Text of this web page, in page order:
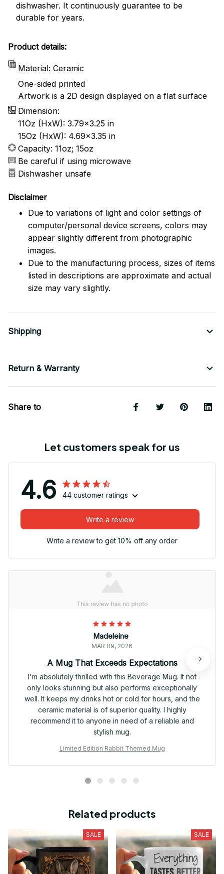
dishwasher. It continuously guarantee to be
durable for years.
Product details:
Material: Ceramic
One-sided printed
Artwork is a 2D design displayed on a flat surface
Dimension:
11Oz (HxW): 3.79x3.25 in
15Oz (HxW): 4.69x3.35 in
Capacity: 11oz; 15oz
Be careful if using microwave
Dishwasher unsafe
Disclaimer
Due to variations of light and color settings of
computer/personal device screens, colors may
appear slightly different from photographic
images.
Due to the manufacturing process, sizes of items
listed in descriptions are approximate and actual
size may vary slightly.
Shipping
Return & Warranty
Share to
Let customers speak for us
4.6 44 customer ratings
Write a review
Write a review to get 10% off any order
Madeleine
MAR 09, 2026
A Mug That Exceeds Expectations
I'm absolutely thrilled with this Beverage Mug. It not
only looks stunning but also performs exceptionally
well. It keeps my drinks hot or cold for hours, and the
ceramic material is of superior quality. I highly
recommend it to anyone in need of a reliable and
stylish mug.
Limited Edition Rabbit Themed Mug
Related products
SALE SALE